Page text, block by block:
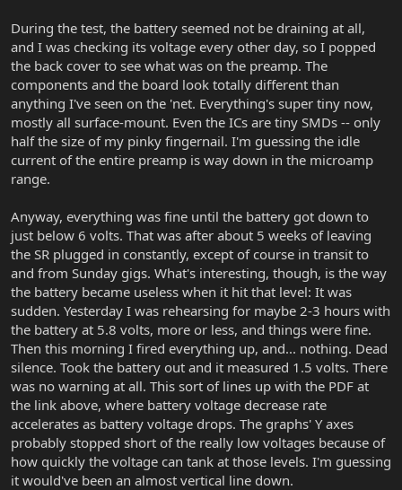
During the test, the battery seemed not be draining at all,
and I was checking its voltage every other day, so I popped
the back cover to see what was on the preamp. The
components and the board look totally different than
anything I've seen on the 'net. Everything's super tiny now,
mostly all surface-mount. Even the ICs are tiny SMDs -- only
half the size of my pinky fingernail. I'm guessing the idle
current of the entire preamp is way down in the microamp
range.
Anyway, everything was fine until the battery got down to
just below 6 volts. That was after about 5 weeks of leaving
the SR plugged in constantly, except of course in transit to
and from Sunday gigs. What's interesting, though, is the way
the battery became useless when it hit that level: It was
sudden. Yesterday I was rehearsing for maybe 2-3 hours with
the battery at 5.8 volts, more or less, and things were fine.
Then this morning I fired everything up, and... nothing. Dead
silence. Took the battery out and it measured 1.5 volts. There
was no warning at all. This sort of lines up with the PDF at
the link above, where battery voltage decrease rate
accelerates as battery voltage drops. The graphs' Y axes
probably stopped short of the really low voltages because of
how quickly the voltage can tank at those levels. I'm guessing
it would've been an almost vertical line down.